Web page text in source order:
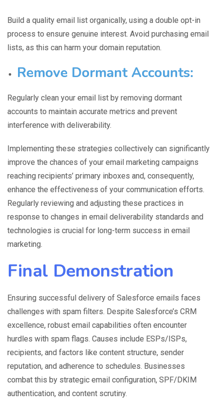
Build a quality email list organically, using a double opt-in
process to ensure genuine interest. Avoid purchasing email
lists, as this can harm your domain reputation.
Remove Dormant Accounts:
Regularly clean your email list by removing dormant
accounts to maintain accurate metrics and prevent
interference with deliverability.
Implementing these strategies collectively can significantly
improve the chances of your email marketing campaigns
reaching recipients’ primary inboxes and, consequently,
enhance the effectiveness of your communication efforts.
Regularly reviewing and adjusting these practices in
response to changes in email deliverability standards and
technologies is crucial for long-term success in email
marketing.
Final Demonstration
Ensuring successful delivery of Salesforce emails faces
challenges with spam filters. Despite Salesforce’s CRM
excellence, robust email capabilities often encounter
hurdles with spam flags. Causes include ESPs/ISPs,
recipients, and factors like content structure, sender
reputation, and adherence to schedules. Businesses
combat this by strategic email configuration, SPF/DKIM
authentication, and content scrutiny.